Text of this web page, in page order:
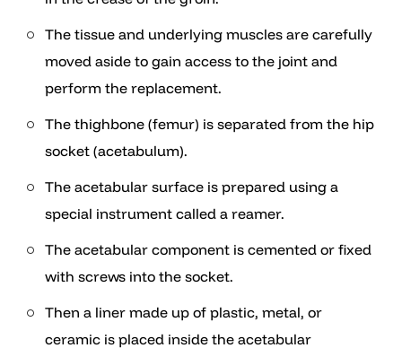
The tissue and underlying muscles are carefully
moved aside to gain access to the joint and
perform the replacement.
The thighbone (femur) is separated from the hip
socket (acetabulum).
The acetabular surface is prepared using a
special instrument called a reamer.
The acetabular component is cemented or fixed
with screws into the socket.
Then a liner made up of plastic, metal, or
ceramic is placed inside the acetabular